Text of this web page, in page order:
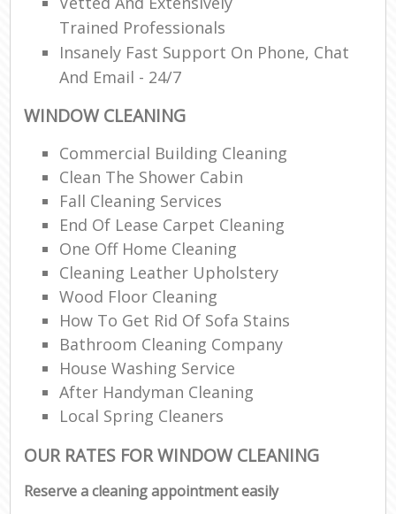
Trained Professionals
Insanely Fast Support On Phone, Chat
And Email - 24/7
WINDOW CLEANING
Commercial Building Cleaning
Clean The Shower Cabin
Fall Cleaning Services
End Of Lease Carpet Cleaning
One Off Home Cleaning
Cleaning Leather Upholstery
Wood Floor Cleaning
How To Get Rid Of Sofa Stains
Bathroom Cleaning Company
House Washing Service
After Handyman Cleaning
Local Spring Cleaners
OUR RATES FOR WINDOW CLEANING
Reserve a cleaning appointment easily